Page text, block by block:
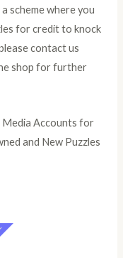
scheme where you
for credit to knock
contact us
shop for further
Media Accounts for
and New Puzzles